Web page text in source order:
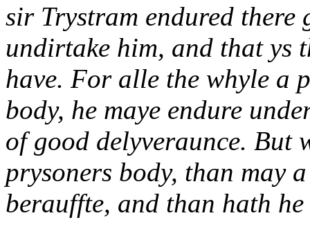
sir Trystram endured there
undirtake him, and that ys
have. For alle the whyle a
body, he maye endure
of good delyveraunce. But
prysoners body, than may
berauffte, and than hath